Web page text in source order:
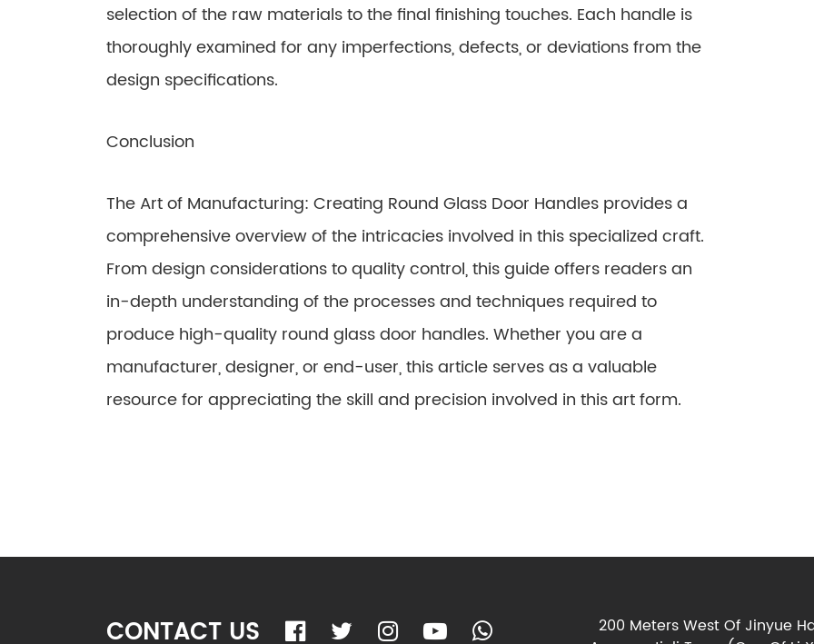
selection of the raw materials to the final finishing touches. Each handle is
thoroughly examined for any imperfections, defects, or deviations from the
design specifications.
Conclusion
The Art of Manufacturing: Creating Round Glass Door Handles provides a
comprehensive overview of the intricacies involved in this specialized craft.
From design considerations to quality control, this guide offers readers an
in-depth understanding of the processes and techniques required to
produce high-quality round glass door handles. Whether you are a
manufacturer, designer, or end-user, this article serves as a valuable
resource for appreciating the skill and precision involved in this art form.
CONTACT US
200 Meters West Of Jinyue